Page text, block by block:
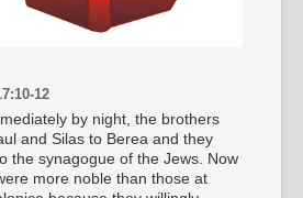
12
by night, the brothers
and Silas to Berea and they
the synagogue of the Jews. Now
more noble than those at